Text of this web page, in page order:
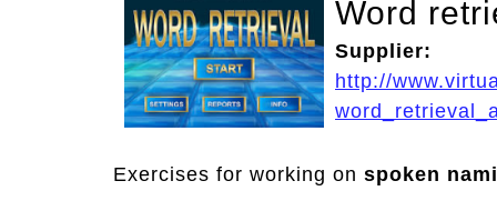
Word
Supplier:
http://
Exercises for working on spoken